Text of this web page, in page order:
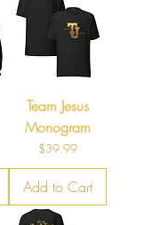
Team Jesus
Monogram
Price
$39.99
Add to Cart